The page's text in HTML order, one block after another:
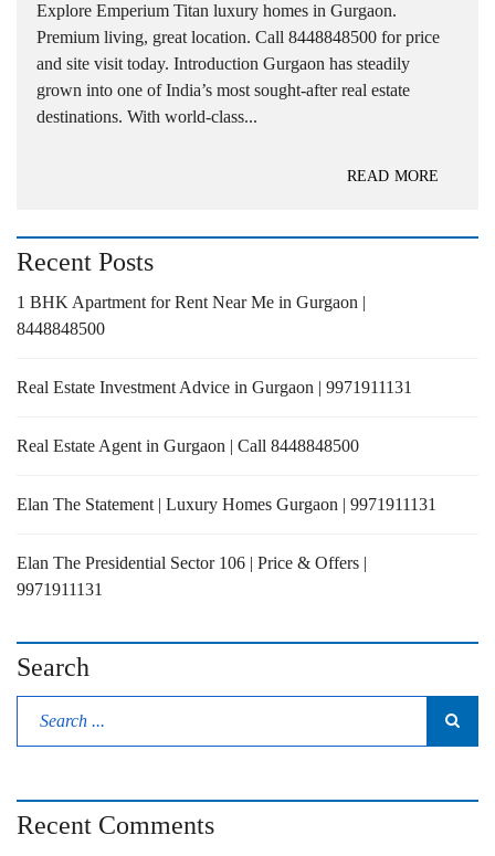
Explore Emperium Titan luxury homes in Gurgaon.
Premium living, great location. Call 8448848500 for price
and site visit today. Introduction Gurgaon has steadily
grown into one of India’s most sought-after real estate
destinations. With world-class...
READ MORE
Recent Posts
1 BHK Apartment for Rent Near Me in Gurgaon |
8448848500
Real Estate Investment Advice in Gurgaon | 9971911131
Real Estate Agent in Gurgaon | Call 8448848500
Elan The Statement | Luxury Homes Gurgaon | 9971911131
Elan The Presidential Sector 106 | Price & Offers |
9971911131
Search
Recent Comments